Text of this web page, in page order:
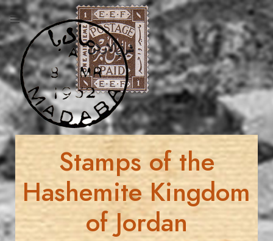
Stamps of the
Hashemite Kingdom
of Jordan